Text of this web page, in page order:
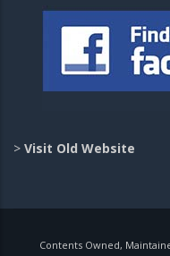
> Visit Old Website
Contents Owned,